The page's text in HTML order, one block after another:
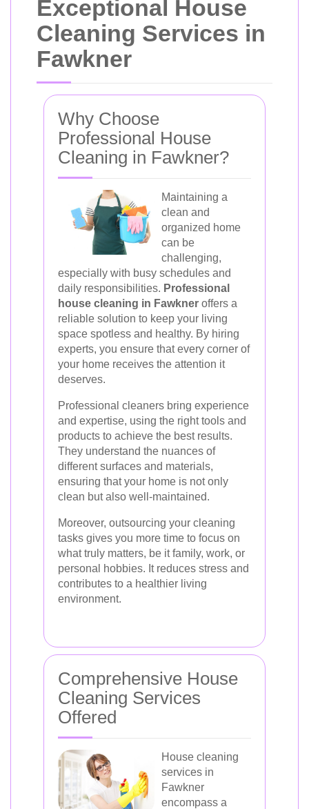
Exceptional House
Cleaning Services in
Fawkner
Why Choose
Professional House
Cleaning in Fawkner?
Maintaining a
clean and
organized home
can be
challenging,
especially with busy schedules and
daily responsibilities. Professional
house cleaning in Fawkner offers a
reliable solution to keep your living
space spotless and healthy. By hiring
experts, you ensure that every corner of
your home receives the attention it
deserves.
Professional cleaners bring experience
and expertise, using the right tools and
products to achieve the best results.
They understand the nuances of
different surfaces and materials,
ensuring that your home is not only
clean but also well-maintained.
Moreover, outsourcing your cleaning
tasks gives you more time to focus on
what truly matters, be it family, work, or
personal hobbies. It reduces stress and
contributes to a healthier living
environment.
Comprehensive House
Cleaning Services
Offered
House cleaning
services in
Fawkner
encompass a